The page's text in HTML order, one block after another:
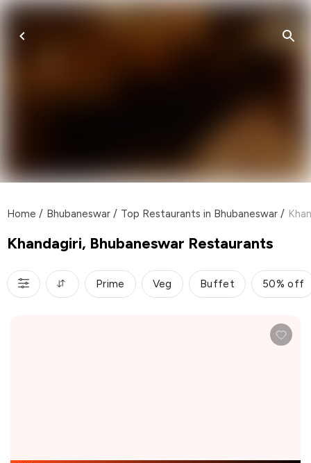
Home / Bhubaneswar / Top Restaurants in Bhubaneswar /
Khandagiri, Bhubaneswar Restaurants
Prime Veg Buffet 50% off